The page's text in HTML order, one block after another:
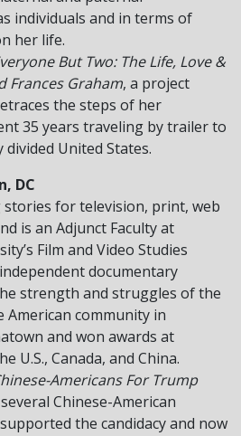
individuals and in terms of
her life.
But Two: The Life, Love &
Frances Graham, a project
the steps of her
35 years traveling by trailer to
United States.
DC
stories for television, print, web
is an Adjunct Faculty at
Film and Video Studies
documentary
strength and struggles of the
American community in
and won awards at
U.S., Canada, and China.
Americans For Trump
Chinese-American
the candidacy and now